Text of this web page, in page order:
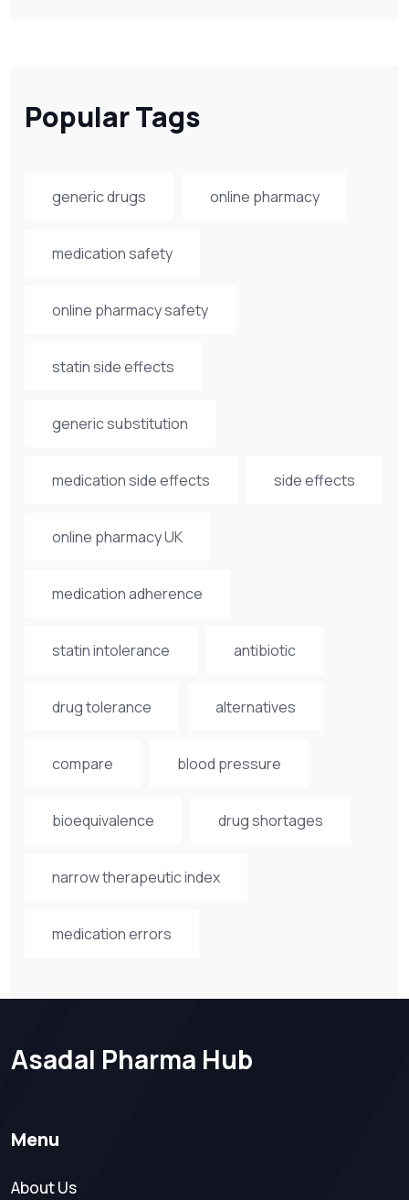
Popular Tags
generic drugs online pharmacy
medication safety
online pharmacy safety
statin side effects
generic substitution
medication side effects side effects
online pharmacy UK
medication adherence
statin intolerance antibiotic
drug tolerance alternatives
compare blood pressure
bioequivalence drug shortages
narrow therapeutic index
medication errors
Asadal Pharma Hub
Menu
About Us